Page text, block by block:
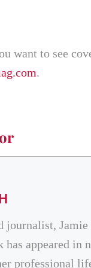
want to see
.
journalist,
appeared in
professional